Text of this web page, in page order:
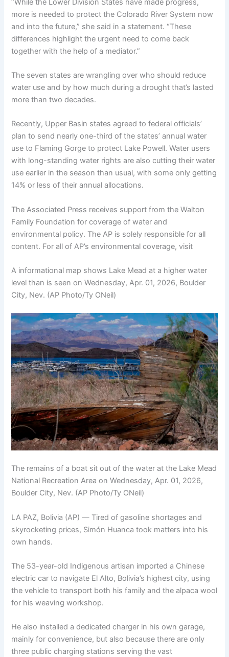
more is needed to protect the Colorado River System now
and into the future,” she said in a statement. “These
differences highlight the urgent need to come back
together with the help of a mediator.”
The seven states are wrangling over who should reduce
water use and by how much during a drought that’s lasted
more than two decades.
Recently, Upper Basin states agreed to federal officials’
plan to send nearly one-third of the states’ annual water
use to Flaming Gorge to protect Lake Powell. Water users
with long-standing water rights are also cutting their water
use earlier in the season than usual, with some only getting
14% or less of their annual allocations.
The Associated Press receives support from the Walton
Family Foundation for coverage of water and
environmental policy. The AP is solely responsible for all
content. For all of AP’s environmental coverage, visit
A informational map shows Lake Mead at a higher water
level than is seen on Wednesday, Apr. 01, 2026, Boulder
City, Nev. (AP Photo/Ty ONeil)
The remains of a boat sit out of the water at the Lake Mead
National Recreation Area on Wednesday, Apr. 01, 2026,
Boulder City, Nev. (AP Photo/Ty ONeil)
LA PAZ, Bolivia (AP) — Tired of gasoline shortages and
skyrocketing prices, Simón Huanca took matters into his
own hands.
The 53-year-old Indigenous artisan imported a Chinese
electric car to navigate El Alto, Bolivia’s highest city, using
the vehicle to transport both his family and the alpaca wool
for his weaving workshop.
He also installed a dedicated charger in his own garage,
mainly for convenience, but also because there are only
three public charging stations serving the vast